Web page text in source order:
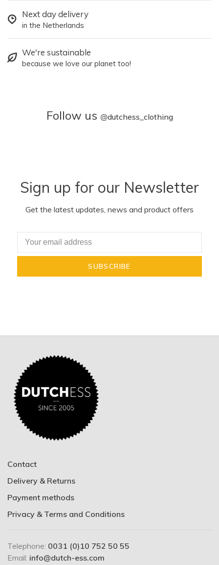
Next day delivery
in the Netherlands
We're sustainable
because we love our planet too!
Follow us @dutchess_clothing
Sign up for our Newsletter
Get the latest updates, news and product offers
SUBSCRIBE
Contact
Delivery & Returns
Payment methods
Privacy & Terms and Conditions
Telephone: 0031 (0)10 752 50 55
Email: info@dutch-ess.com